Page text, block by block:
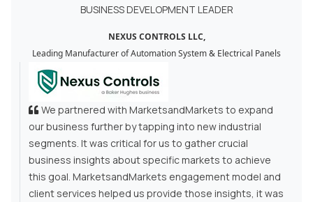
BUSINESS DEVELOPMENT LEADER
NEXUS CONTROLS LLC,
Leading Manufacturer of Automation System & Electrical Panels
We partnered with MarketsandMarkets to expand
our business further by tapping into new industrial
segments. It was critical for us to gather crucial
business insights about specific markets to achieve
this goal. MarketsandMarkets engagement model and
client services helped us provide those insights, it was